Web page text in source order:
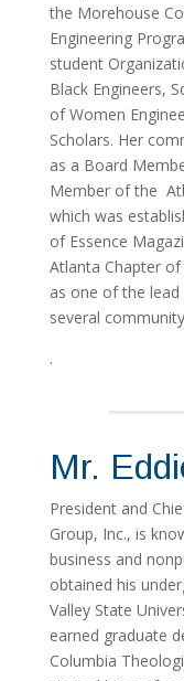
the Morehouse
Engineering
student
Black Engineers,
of Women
Scholars. Her
as a Board
Member of the
which was
of Essence
Atlanta Chapter of
as one of the lead
several
.
Mr.
President and
Group, Inc., is
business and
obtained his
Valley State
earned graduate
Columbia